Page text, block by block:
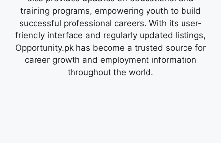
training programs, empowering youth to build
successful professional careers. With its user-
friendly interface and regularly updated listings,
Opportunity.pk has become a trusted source for
career growth and employment information
throughout the world.